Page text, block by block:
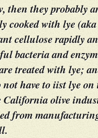
then they probably
cooked with lye
cellulose rapidly
bacteria and
treated with lye;
have to iist lye
olive
from